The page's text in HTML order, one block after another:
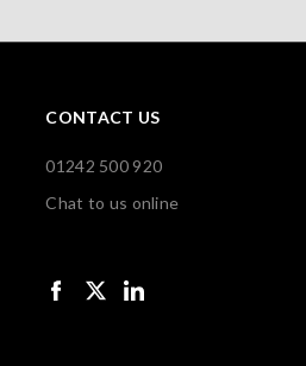
CONTACT US
01242 500 920
Chat to us online